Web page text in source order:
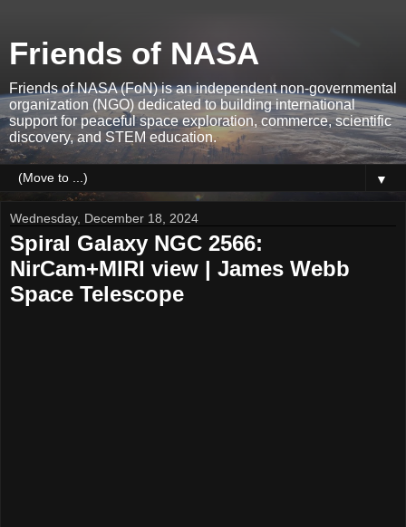
Friends of NASA
Friends of NASA (FoN) is an independent non-governmental
organization (NGO) dedicated to building international
support for peaceful space exploration, commerce, scientific
discovery, and STEM education.
▼
Wednesday, December 18, 2024
Spiral Galaxy NGC 2566:
NirCam+MIRI view | James Webb
Space Telescope